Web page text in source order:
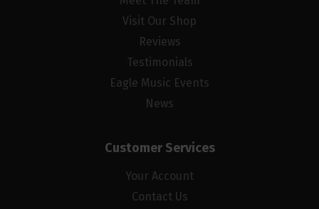
Visit Our Shop
Reviews
Testimonials
Eagle Music Events
News
Customer Services
Your Account
Contact Us